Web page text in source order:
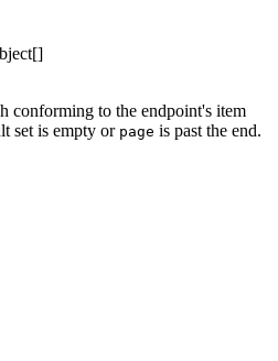
conforming to the endpoint's item
set is empty or page is past the end.